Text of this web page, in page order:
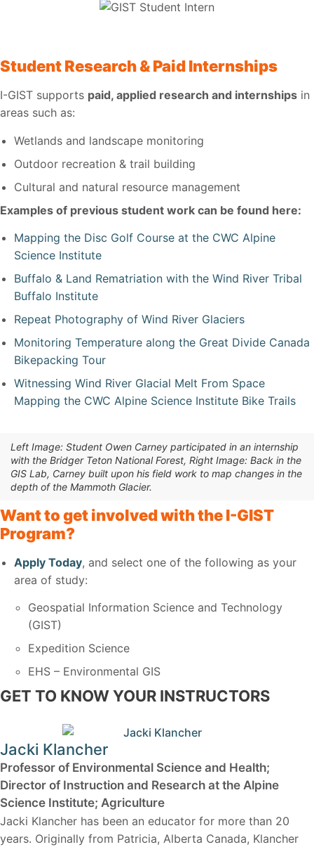
Student Research & Paid Internships
I-GIST supports paid, applied research and internships in
areas such as:
Wetlands and landscape monitoring
Outdoor recreation & trail building
Cultural and natural resource management
Examples of previous student work can be found here:
Mapping the Disc Golf Course at the CWC Alpine
Science Institute
Buffalo & Land Rematriation with the Wind River Tribal
Buffalo Institute
Repeat Photography of Wind River Glaciers
Monitoring Temperature along the Great Divide Canada
Bikepacking Tour
Witnessing Wind River Glacial Melt From Space
Mapping the CWC Alpine Science Institute Bike Trails
Left Image: Student Owen Carney participated in an internship
with the Bridger Teton National Forest, Right Image: Back in the
GIS Lab, Carney built upon his field work to map changes in the
depth of the Mammoth Glacier.
Want to get involved with the I-GIST
Program?
Apply Today, and select one of the following as your
area of study:
Geospatial Information Science and Technology
(GIST)
Expedition Science
EHS – Environmental GIS
GET TO KNOW YOUR INSTRUCTORS
Jacki Klancher
Professor of Environmental Science and Health;
Director of Instruction and Research at the Alpine
Science Institute; Agriculture
Jacki Klancher has been an educator for more than 20
years. Originally from Patricia, Alberta Canada, Klancher